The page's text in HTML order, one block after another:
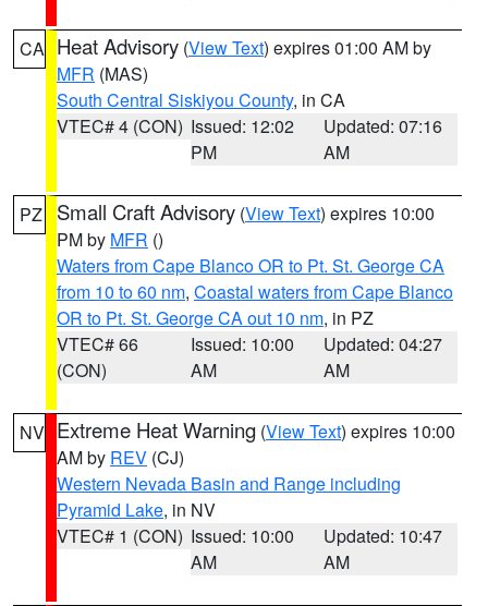
CA Heat Advisory (View Text) expires 01:00 AM by
MFR (MAS)
South Central Siskiyou County, in CA
VTEC# 4 (CON) Issued: 12:02
PM
Updated: 07:16
AM
PZ Small Craft Advisory (View Text) expires 10:00
PM by MFR ()
Waters from Cape Blanco OR to Pt. St. George CA
from 10 to 60 nm, Coastal waters from Cape Blanco
OR to Pt. St. George CA out 10 nm, in PZ
VTEC# 66
(CON)
Issued: 10:00
AM
Updated: 04:27
AM
NV Extreme Heat Warning (View Text) expires 10:00
AM by REV (CJ)
Western Nevada Basin and Range including
Pyramid Lake, in NV
VTEC# 1 (CON) Issued: 10:00
AM
Updated: 10:47
AM